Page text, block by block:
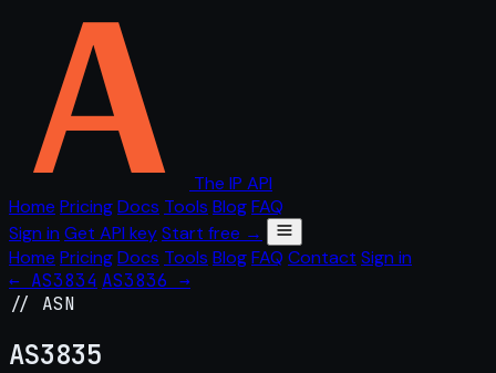
The IP API
Home PricingDocs Tools BlogFAQ
Sign in Get API keyStart free →
Home PricingDocs Tools BlogFAQ Contact Sign in
← AS3834 AS3836 →
// ASN
AS3835